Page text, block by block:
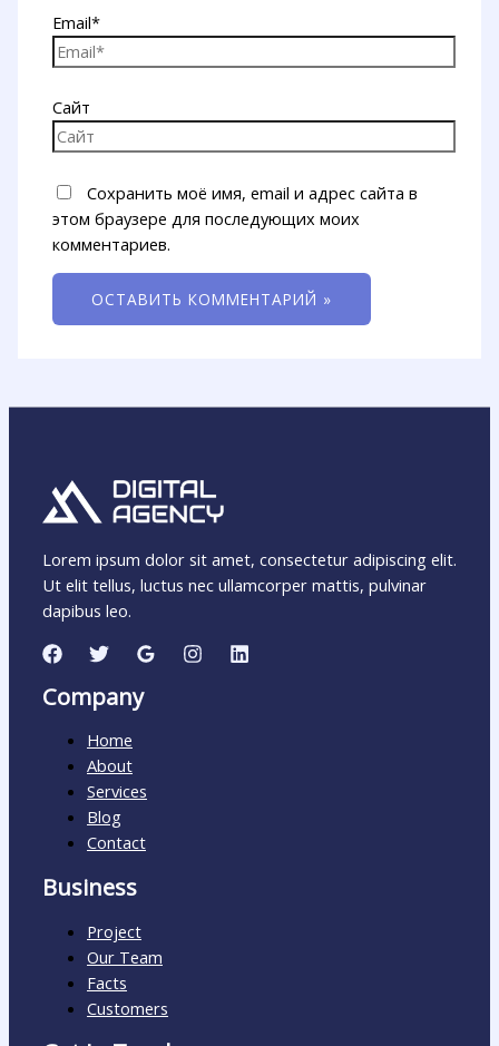
Email*
Сайт
Сохранить моё имя, email и адрес сайта в
этом браузере для последующих моих
комментариев.
Lorem ipsum dolor sit amet, consectetur adipiscing elit.
Ut elit tellus, luctus nec ullamcorper mattis, pulvinar
dapibus leo.
Company
Home
About
Services
Blog
Contact
Business
Project
Our Team
Facts
Customers